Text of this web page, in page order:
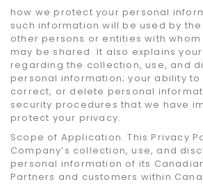
how we protect your personal
such information will be used by
other persons or entities with
may be shared. It also explains
regarding the collection, use, and
personal information; your ability
correct, or delete personal
security procedures that we have
protect your privacy.
Scope of Application. This Privacy
Company’s collection, use, and
personal information of its
Partners and customers within